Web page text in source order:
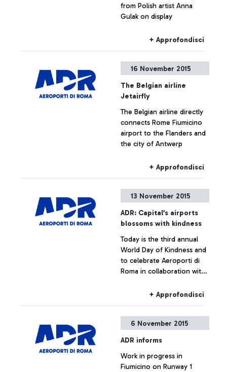
from Polish artist Anna
Gulak on display
+ Approfondisci
16 November 2015
The Belgian airline
Jetairfly
The Belgian airline directly
connects Rome Fiumicino
airport to the Flanders and
the city of Antwerp
+ Approfondisci
13 November 2015
ADR: Capital’s airports
blossoms with kindness
Today is the third annual
World Day of Kindness and
to celebrate Aeroporti di
Roma in collaboration with
Authority) was handing out
+ Approfondisci
6 November 2015
ADR informs
Work in progress in
Fiumicino on Runway 1